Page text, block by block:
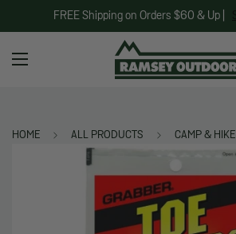
FREE Shipping on Orders $60 & Up |
HOME ALL PRODUCTS CAMP & HIKE